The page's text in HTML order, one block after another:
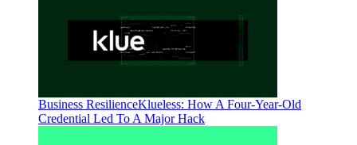
Business ResilienceKlueless: How A Four-Year-Old
Credential Led To A Major Hack